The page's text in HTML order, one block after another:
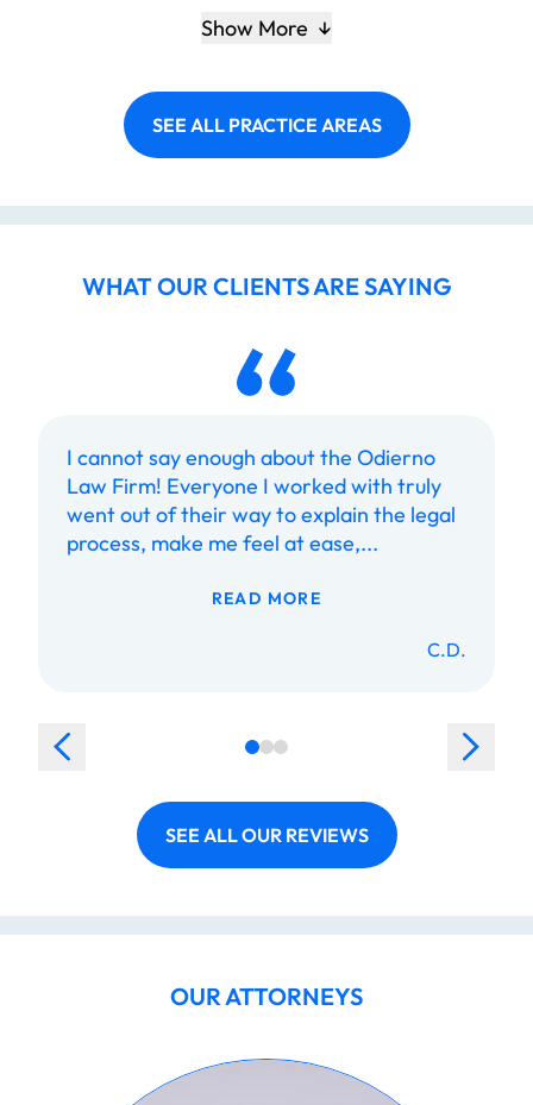
Show More
SEE ALL PRACTICE AREAS
WHAT OUR CLIENTS ARE SAYING
I cannot say enough about the Odierno
Law Firm! Everyone I worked with truly
went out of their way to explain the legal
process, make me feel at ease,...
READ MORE
C.D.
SEE ALL OUR REVIEWS
OUR ATTORNEYS